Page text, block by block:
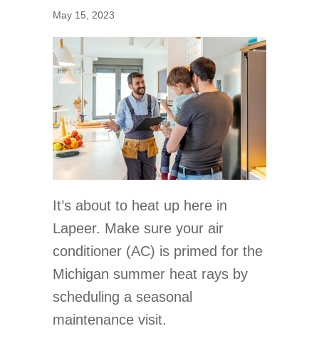
May 15, 2023
It’s about to heat up here in
Lapeer. Make sure your air
conditioner (AC) is primed for the
Michigan summer heat rays by
scheduling a seasonal
maintenance visit.